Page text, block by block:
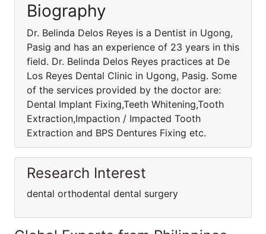
Biography
Dr. Belinda Delos Reyes is a Dentist in Ugong,
Pasig and has an experience of 23 years in this
field. Dr. Belinda Delos Reyes practices at De
Los Reyes Dental Clinic in Ugong, Pasig. Some
of the services provided by the doctor are:
Dental Implant Fixing,Teeth Whitening,Tooth
Extraction,Impaction / Impacted Tooth
Extraction and BPS Dentures Fixing etc.
Research Interest
dental orthodental dental surgery